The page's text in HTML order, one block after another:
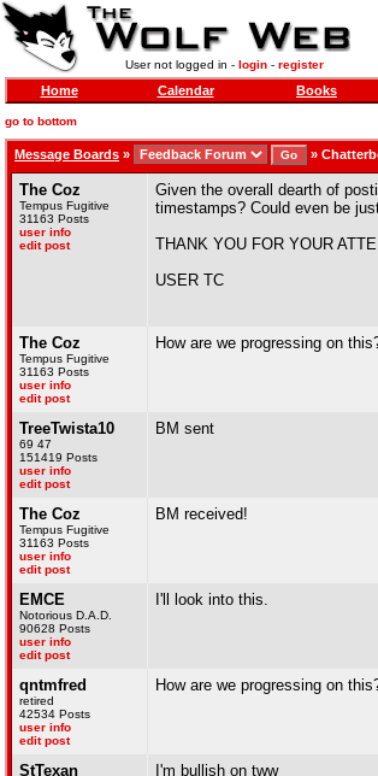
User not logged in - login- register
Home Calendar Books
go to bottom
Message Boards » »
The Coz
Tempus Fugitive
31163 Posts
user info
edit post
Given the overall dearth of
timestamps? Could even be
THANK YOU FOR YOUR
USER TC
The Coz
Tempus Fugitive
31163 Posts
user info
edit post
How are we progressing on
TreeTwista10
69 47
151419 Posts
user info
edit post
BM sent
The Coz
Tempus Fugitive
31163 Posts
user info
edit post
BM received!
EMCE
Notorious D.A.D.
90628 Posts
user info
edit post
I'll look into this.
qntmfred
retired
42534 Posts
user info
edit post
How are we progressing on
StTexan I'm bullish on tww